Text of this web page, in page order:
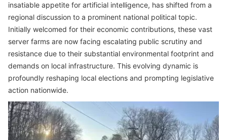
insatiable appetite for artificial intelligence, has shifted from a
regional discussion to a prominent national political topic.
Initially welcomed for their economic contributions, these vast
server farms are now facing escalating public scrutiny and
resistance due to their substantial environmental footprint and
demands on local infrastructure. This evolving dynamic is
profoundly reshaping local elections and prompting legislative
action nationwide.